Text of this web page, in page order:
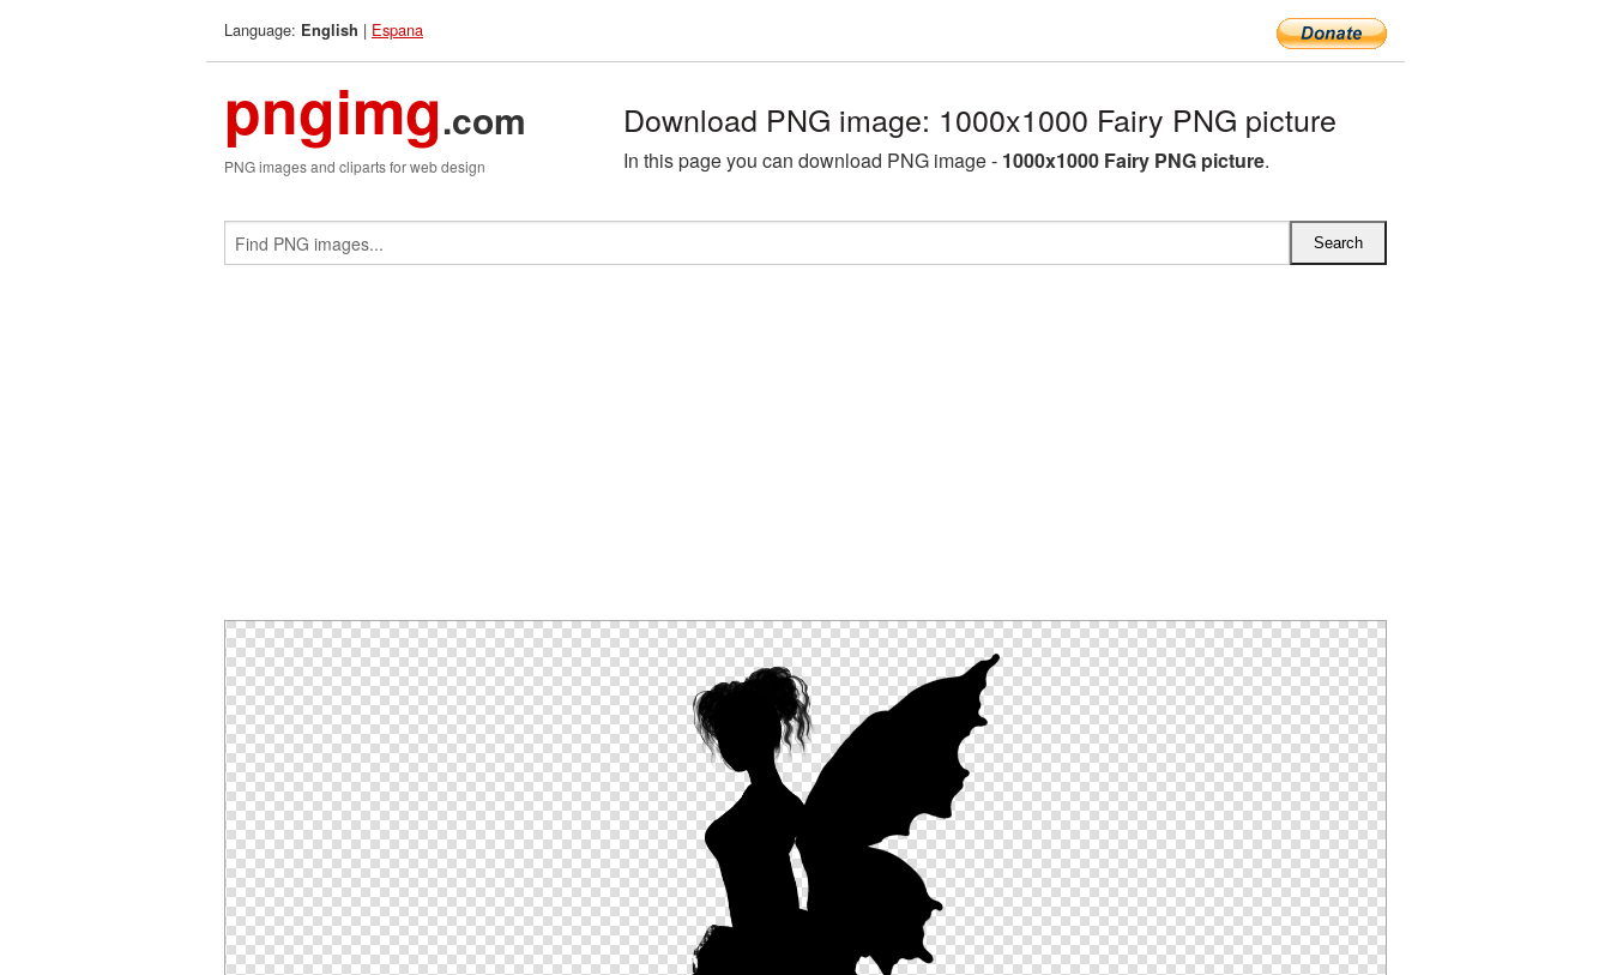
Language: English | Espana
pngimg.com
PNG images and cliparts for web design
Download PNG image: 1000x1000 Fairy PNG picture
In this page you can download PNG image - 1000x1000 Fairy PNG picture.